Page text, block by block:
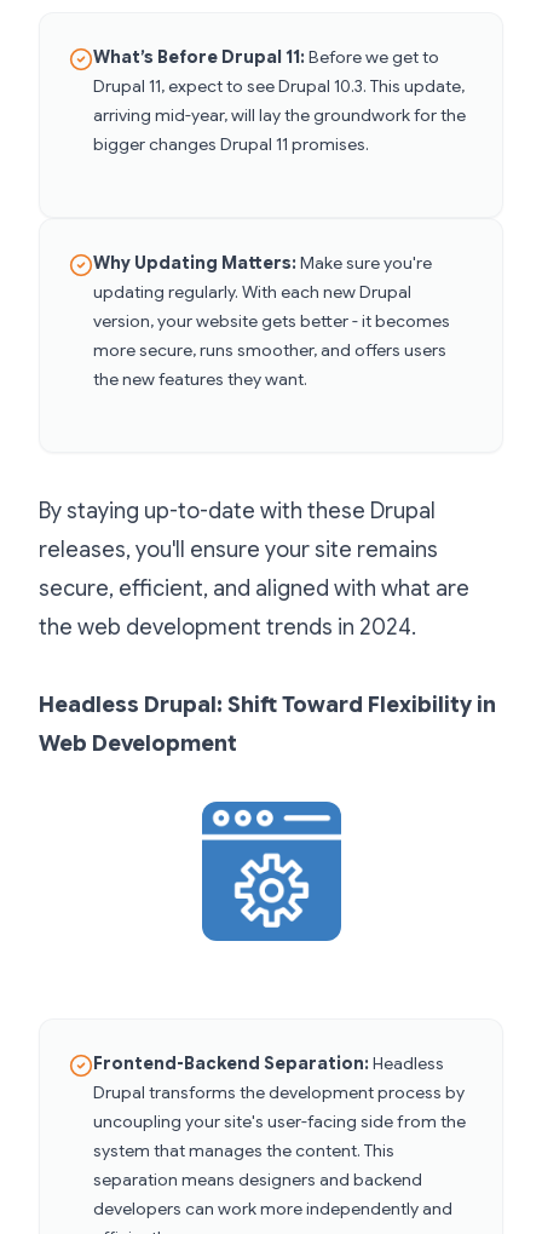
What’s Before Drupal 11: Before we get to
Drupal 11, expect to see Drupal 10.3. This update,
arriving mid-year, will lay the groundwork for the
bigger changes Drupal 11 promises.
Why Updating Matters: Make sure you're
updating regularly. With each new Drupal
version, your website gets better - it becomes
more secure, runs smoother, and offers users
the new features they want.
By staying up-to-date with these Drupal
releases, you'll ensure your site remains
secure, efficient, and aligned with what are
the web development trends in 2024.
Headless Drupal: Shift Toward Flexibility in
Web Development
Frontend-Backend Separation: Headless
Drupal transforms the development process by
uncoupling your site's user-facing side from the
system that manages the content. This
separation means designers and backend
developers can work more independently and